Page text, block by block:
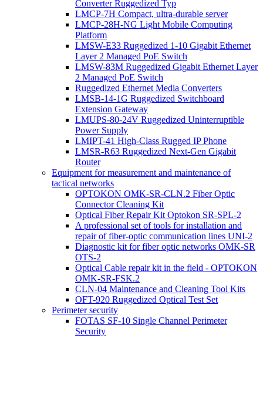
Converter Ruggedized Typ
LMCP-7H Compact, ultra-durable server
LMCP-28H-NG Light Mobile Computing
Platform
LMSW-E33 Ruggedized 1-10 Gigabit Ethernet
Layer 2 Managed PoE Switch
LMSW-83M Ruggedized Gigabit Ethernet Layer
2 Managed PoE Switch
Ruggedized Ethernet Media Converters
LMSB-14-1G Ruggedized Switchboard
Extension Gateway
LMUPS-80-24V Ruggedized Uninterruptible
Power Supply
LMIPT-41 High-Class Rugged IP Phone
LMSR-R63 Ruggedized Next-Gen Gigabit
Router
Equipment for measurement and maintenance of
tactical networks
OPTOKON OMK-SR-CLN.2 Fiber Optic
Connector Cleaning Kit
Optical Fiber Repair Kit Optokon SR-SPL-2
A professional set of tools for installation and
repair of fiber-optic communication lines UNI-2
Diagnostic kit for fiber optic networks OMK-SR
OTS-2
Optical Cable repair kit in the field - OPTOKON
OMK-SR-FSK.2
CLN-04 Maintenance and Cleaning Tool Kits
OFT-920 Ruggedized Optical Test Set
Perimeter security
FOTAS SF-10 Single Channel Perimeter
Security